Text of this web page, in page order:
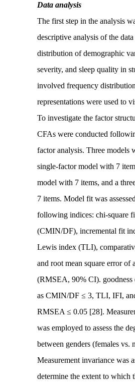
Data analysis
The first step in the analysis
descriptive analysis of the
distribution of demographic
severity, and sleep quality in
involved frequency
representations were used to
To investigate the factor
CFAs were conducted
factor analysis. Three models
single-factor model with 7
model with 7 items, and a
7 items. Model fit was
following indices: chi-square
(CMIN/DF), incremental fit
Lewis index (TLI),
and root mean square error of
(RMSEA, 90% CI). goodness
as CMIN/DF ≤ 3, TLI, IFI,
RMSEA ≤ 0.05 [28].
was employed to assess the
between genders (females vs.
Measurement invariance was
determine the extent to which